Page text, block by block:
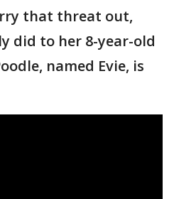
that threat out,
did to her 8-year-old
named Evie, is